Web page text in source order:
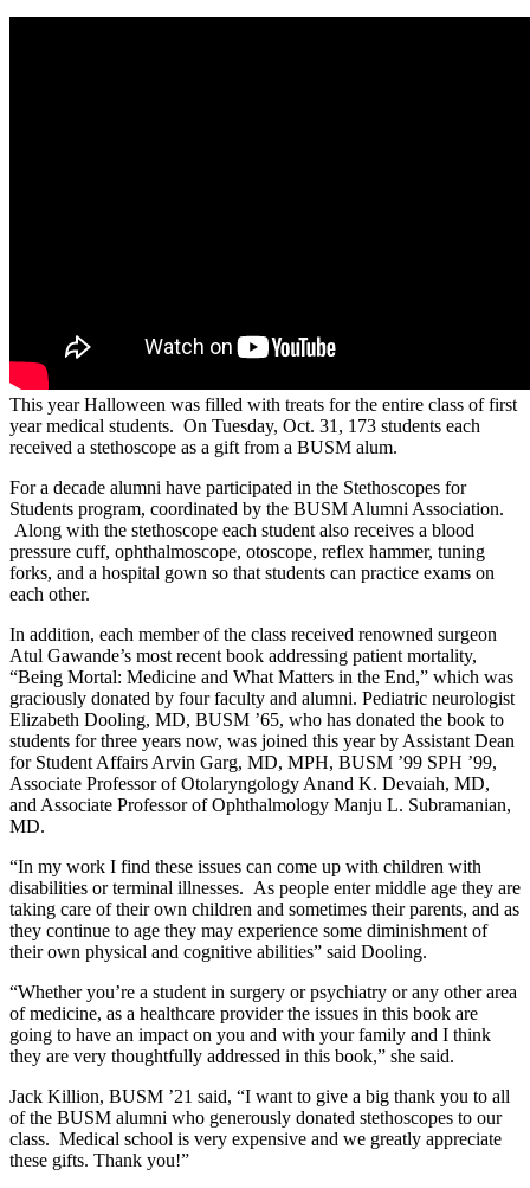
This year Halloween was filled with treats for the entire class of first
year medical students. On Tuesday, Oct. 31, 173 students each
received a stethoscope as a gift from a BUSM alum.
For a decade alumni have participated in the Stethoscopes for
Students program, coordinated by the BUSM Alumni Association.
Along with the stethoscope each student also receives a blood
pressure cuff, ophthalmoscope, otoscope, reflex hammer, tuning
forks, and a hospital gown so that students can practice exams on
each other.
In addition, each member of the class received renowned surgeon
Atul Gawande’s most recent book addressing patient mortality,
“Being Mortal: Medicine and What Matters in the End,” which was
graciously donated by four faculty and alumni. Pediatric neurologist
Elizabeth Dooling, MD, BUSM ’65, who has donated the book to
students for three years now, was joined this year by Assistant Dean
for Student Affairs Arvin Garg, MD, MPH, BUSM ’99 SPH ’99,
Associate Professor of Otolaryngology Anand K. Devaiah, MD,
and Associate Professor of Ophthalmology Manju L. Subramanian,
MD.
“In my work I find these issues can come up with children with
disabilities or terminal illnesses. As people enter middle age they are
taking care of their own children and sometimes their parents, and as
they continue to age they may experience some diminishment of
their own physical and cognitive abilities” said Dooling.
“Whether you’re a student in surgery or psychiatry or any other area
of medicine, as a healthcare provider the issues in this book are
going to have an impact on you and with your family and I think
they are very thoughtfully addressed in this book,” she said.
Jack Killion, BUSM ’21 said, “I want to give a big thank you to all
of the BUSM alumni who generously donated stethoscopes to our
class. Medical school is very expensive and we greatly appreciate
these gifts. Thank you!”